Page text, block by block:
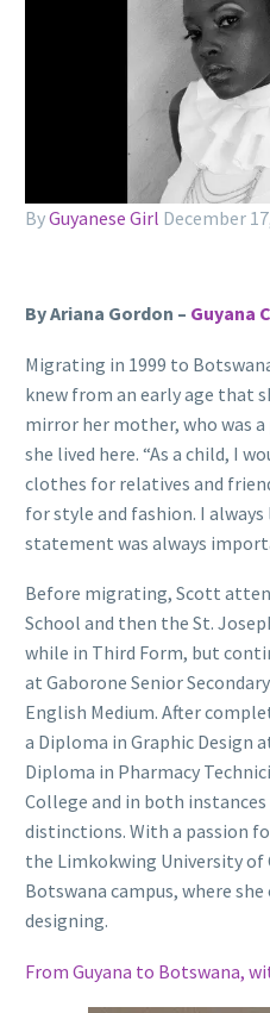
ByGuyanese Girl December
By Ariana Gordon – Guyana
Migrating in 1999 to
knew from an early age that
mirror her mother, who was
she lived here. “As a child, I
clothes for relatives and
for style and fashion. I
statement was always
Before migrating, Scott
School and then the St.
while in Third Form, but
at Gaborone Senior
English Medium. After
a Diploma in Graphic Design
Diploma in Pharmacy
College and in both
distinctions. With a passion
the Limkokwing University of
Botswana campus, where
designing.
From Guyana to Botswana,